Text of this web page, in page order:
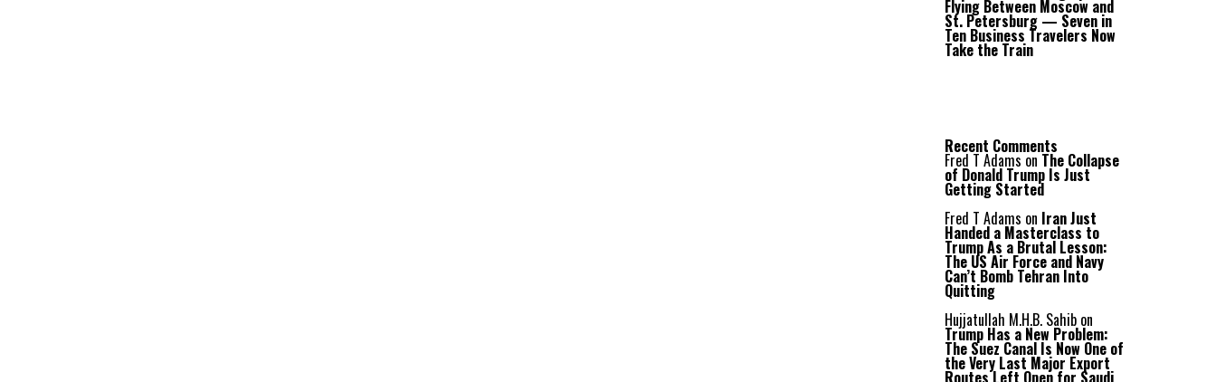
Flying Between Moscow and
St. Petersburg — Seven in
Ten Business Travelers Now
Take the Train
Recent Comments
Fred T Adams on The Collapse
of Donald Trump Is Just
Getting Started
Fred T Adams on Iran Just
Handed a Masterclass to
Trump As a Brutal Lesson:
The US Air Force and Navy
Can’t Bomb Tehran Into
Quitting
Hujjatullah M.H.B. Sahib on
Trump Has a New Problem:
The Suez Canal Is Now One of
the Very Last Major Export
Routes Left Open for Saudi